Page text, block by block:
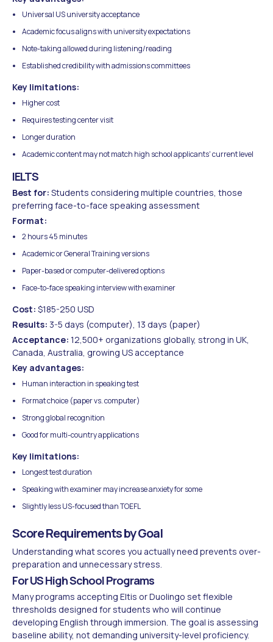
Universal US university acceptance
Academic focus aligns with university expectations
Note-taking allowed during listening/reading
Established credibility with admissions committees
Key limitations:
Higher cost
Requires testing center visit
Longer duration
Academic content may not match high school applicants' current level
IELTS
Best for: Students considering multiple countries, those
preferring face-to-face speaking assessment
Format:
2 hours 45 minutes
Academic or General Training versions
Paper-based or computer-delivered options
Face-to-face speaking interview with examiner
Cost: $185-250 USD
Results: 3-5 days (computer), 13 days (paper)
Acceptance: 12,500+ organizations globally, strong in UK,
Canada, Australia, growing US acceptance
Key advantages:
Human interaction in speaking test
Format choice (paper vs. computer)
Strong global recognition
Good for multi-country applications
Key limitations:
Longest test duration
Speaking with examiner may increase anxiety for some
Slightly less US-focused than TOEFL
Score Requirements by Goal
Understanding what scores you actually need prevents over-
preparation and unnecessary stress.
For US High School Programs
Many programs accepting Eltis or Duolingo set flexible
thresholds designed for students who will continue
developing English through immersion. The goal is assessing
baseline ability, not demanding university-level proficiency.